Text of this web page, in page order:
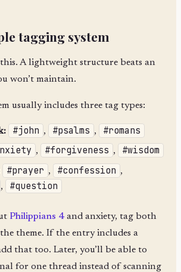
tagging system
A lightweight structure beats an
won’t maintain.
usually includes three tag types:
#john , #psalms , #romans
, #forgiveness , #wisdom
#prayer , #confession ,
, #question
Philippians 4 and anxiety, tag both
theme. If the entry includes a
that too. Later, you’ll be able to
for one thread instead of scanning